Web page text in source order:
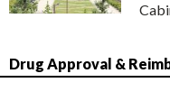
Drug Approval &